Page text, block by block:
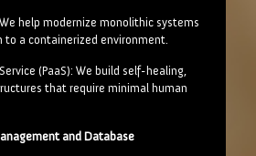
We help modernize monolithic systems
to a containerized environment.
(PaaS): We build self-healing,
that require minimal human
and Database